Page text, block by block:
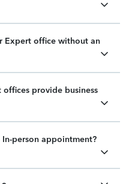
Expert office without an
offices provide business
person appointment?